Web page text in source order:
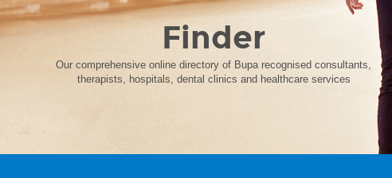
Finder
Our comprehensive online directory of Bupa recognised consultants,
therapists, hospitals, dental clinics and healthcare services